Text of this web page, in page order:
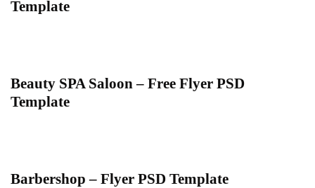
Template
Beauty SPA Saloon – Free Flyer PSD
Template
Barbershop – Flyer PSD Template